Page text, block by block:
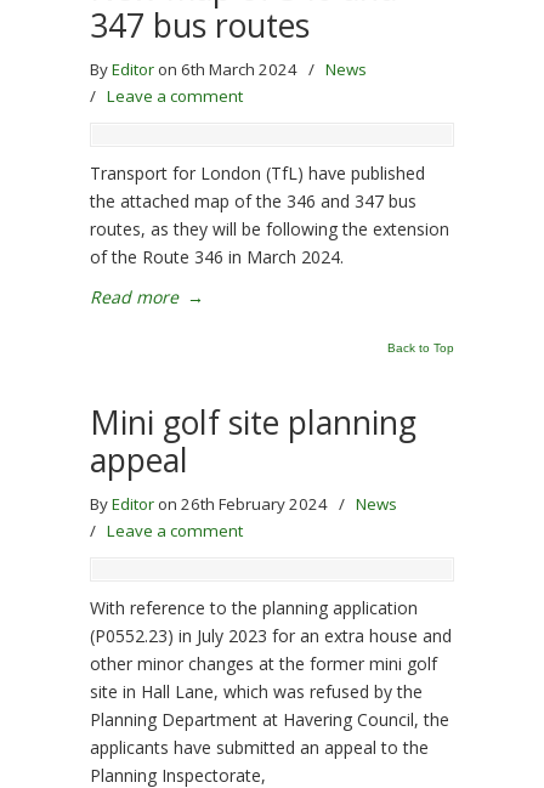
347 bus routes
ByEditor on 6th March 2024 / News
/ Leave a comment
Transport for London (TfL) have published
the attached map of the 346 and 347 bus
routes, as they will be following the extension
of the Route 346 in March 2024.
Read more →
Back to Top
Mini golf site planning
appeal
ByEditor on 26th February 2024 / News
/ Leave a comment
With reference to the planning application
(P0552.23) in July 2023 for an extra house and
other minor changes at the former mini golf
site in Hall Lane, which was refused by the
Planning Department at Havering Council, the
applicants have submitted an appeal to the
Planning Inspectorate,